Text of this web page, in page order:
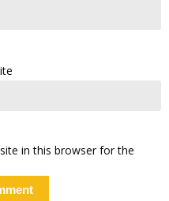
in this browser for the